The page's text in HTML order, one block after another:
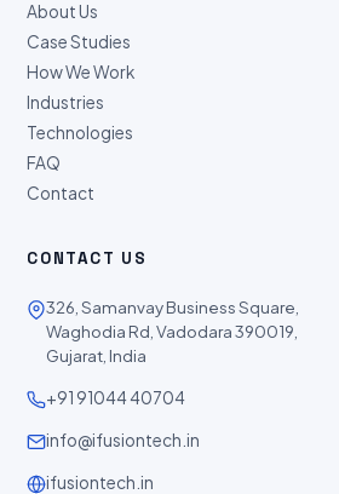
About Us
Case Studies
How We Work
Industries
Technologies
FAQ
Contact
CONTACT US
326, Samanvay Business Square,
Waghodia Rd, Vadodara 390019,
Gujarat, India
+91 91044 40704
info@ifusiontech.in
ifusiontech.in